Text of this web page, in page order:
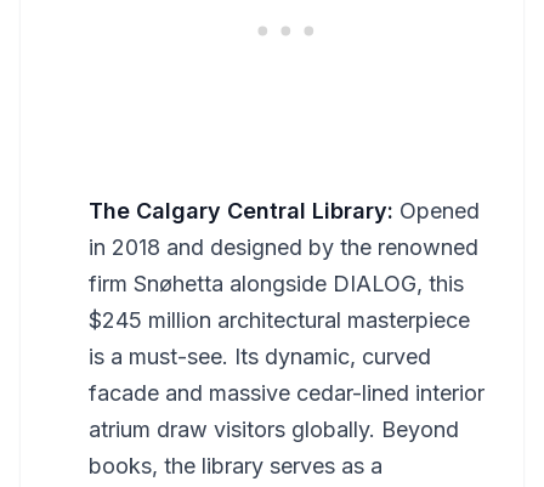
The Calgary Central Library: Opened
in 2018 and designed by the renowned
firm Snøhetta alongside DIALOG, this
$245 million architectural masterpiece
is a must-see. Its dynamic, curved
facade and massive cedar-lined interior
atrium draw visitors globally. Beyond
books, the library serves as a